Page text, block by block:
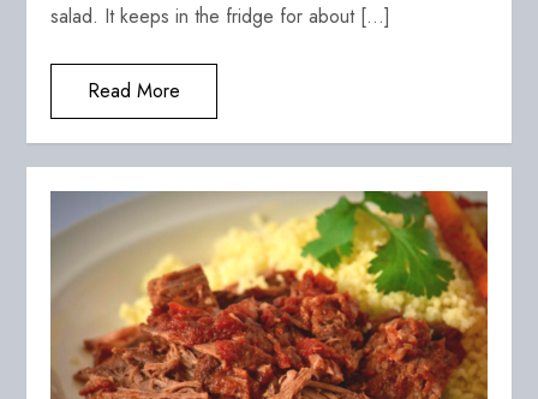
salad. It keeps in the fridge for about […]
Read More